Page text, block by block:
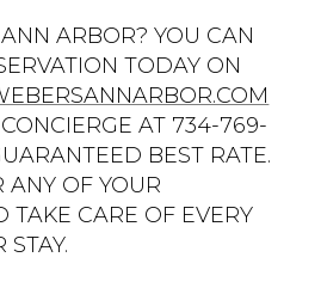
ARBOR? YOU CAN
TODAY ON
AT 734-769-
BEST RATE.
ANY OF YOUR
TAKE CARE OF EVERY
STAY.